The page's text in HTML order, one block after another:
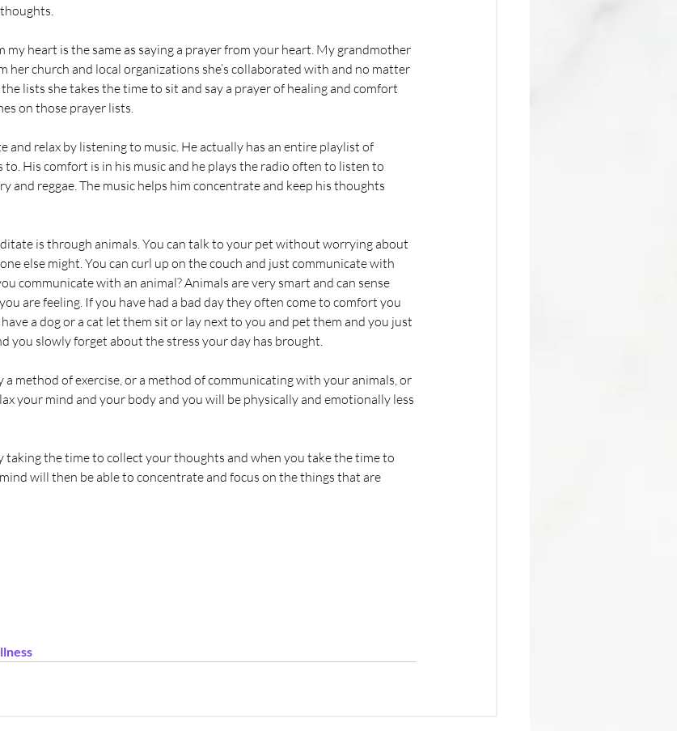
my heart is the same as saying a prayer from your heart. My grandmother
her church and local organizations she’s collaborated with and no matter
the lists she takes the time to sit and say a prayer of healing and comfort
on those prayer lists.
and relax by listening to music. He actually has an entire playlist of
His comfort is in his music and he plays the radio often to listen to
and reggae. The music helps him concentrate and keep his thoughts
is through animals. You can talk to your pet without worrying about
else might. You can curl up on the couch and just communicate with
communicate with an animal? Animals are very smart and can sense
are feeling. If you have had a bad day they often come to comfort you
a dog or a cat let them sit or lay next to you and pet them and you just
you slowly forget about the stress your day has brought.
method of exercise, or a method of communicating with your animals, or
your mind and your body and you will be physically and emotionally less
taking the time to collect your thoughts and when you take the time to
will then be able to concentrate and focus on the things that are